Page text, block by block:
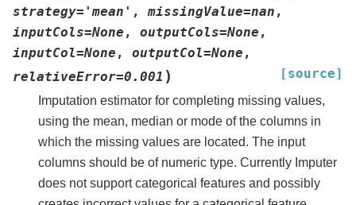
strategy= 'mean' ,missingValue=nan ,
inputCols=None , outputCols=None ,
inputCol=None , outputCol=None ,
relativeError=0.001 ) [source]
Imputation estimator for completing missing values,
using the mean, median or mode of the columns in
which the missing values are located. The input
columns should be of numeric type. Currently Imputer
does not support categorical features and possibly